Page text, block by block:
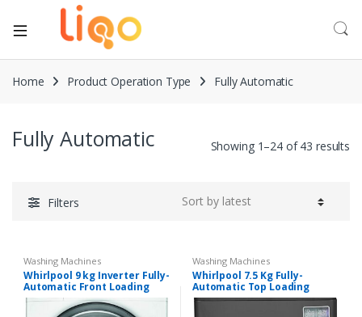
Home Product Operation Type Fully Automatic
Fully Automatic Showing 1–24 of 43 results
Filters
Washing Machines
Whirlpool 9 kg Inverter Fully-
Automatic Front Loading
Washing Machine (Supreme
Care, White, Inbuilt Heater)
Washing Machines
Whirlpool 7.5 Kg Fully-
Automatic Top Loading
Washing Machine
(Stainwash